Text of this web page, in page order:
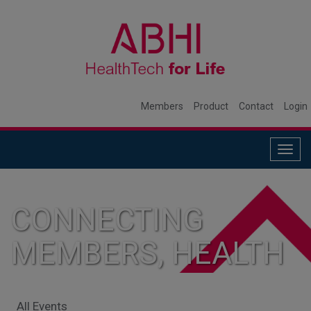
Members Product Contact Login
CONNECTING
MEMBERS, HEALTH
All Events